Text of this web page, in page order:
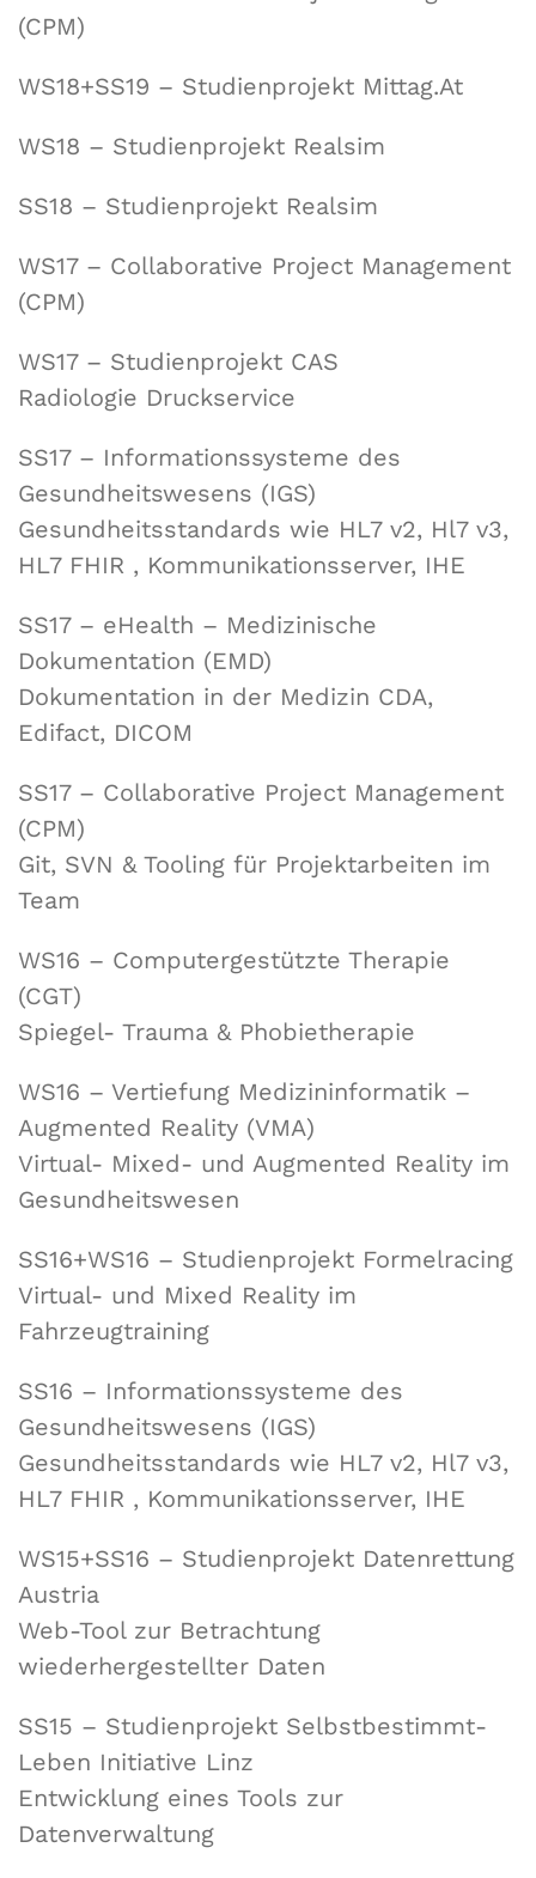
(CPM)
WS18+SS19 – Studienprojekt Mittag.At
WS18 – Studienprojekt Realsim
SS18 – Studienprojekt Realsim
WS17 – Collaborative Project Management
(CPM)
WS17 – Studienprojekt CAS
Radiologie Druckservice
SS17 – Informationssysteme des
Gesundheitswesens (IGS)
Gesundheitsstandards wie HL7 v2, Hl7 v3,
HL7 FHIR , Kommunikationsserver, IHE
SS17 – eHealth – Medizinische
Dokumentation (EMD)
Dokumentation in der Medizin CDA,
Edifact, DICOM
SS17 – Collaborative Project Management
(CPM)
Git, SVN & Tooling für Projektarbeiten im
Team
WS16 – Computergestützte Therapie
(CGT)
Spiegel- Trauma & Phobietherapie
WS16 – Vertiefung Medizininformatik –
Augmented Reality (VMA)
Virtual- Mixed- und Augmented Reality im
Gesundheitswesen
SS16+WS16 – Studienprojekt Formelracing
Virtual- und Mixed Reality im
Fahrzeugtraining
SS16 – Informationssysteme des
Gesundheitswesens (IGS)
Gesundheitsstandards wie HL7 v2, Hl7 v3,
HL7 FHIR , Kommunikationsserver, IHE
WS15+SS16 – Studienprojekt Datenrettung
Austria
Web-Tool zur Betrachtung
wiederhergestellter Daten
SS15 – Studienprojekt Selbstbestimmt-
Leben Initiative Linz
Entwicklung eines Tools zur
Datenverwaltung